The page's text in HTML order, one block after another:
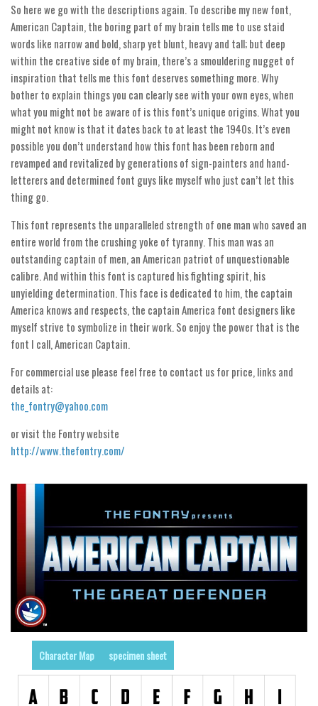
Decorative
Destroy
Distorted
Eroded
Fire, Ice
Grid
Groovy
Horror
Old School
Retro
Comic
Stencil, Army
Typewriter
Western
Various
Gothic
Celtic
Initials
Modern
Foreign look
Arabic
Chinese, Japan
Mexican
Roman, Greek
Russian
Various
So here we go with the descriptions again. To describe my new font,
American Captain, the boring part of my brain tells me to use staid
words like narrow and bold, sharp yet blunt, heavy and tall; but deep
within the creative side of my brain, there’s a smouldering nugget of
inspiration that tells me this font deserves something more. Why
bother to explain things you can clearly see with your own eyes, when
what you might not be aware of is this font’s unique origins. What you
might not know is that it dates back to at least the 1940s. It’s even
possible you don’t understand how this font has been reborn and
revamped and revitalized by generations of sign-painters and hand-
letterers and determined font guys like myself who just can’t let this
thing go.
This font represents the unparalleled strength of one man who saved an
entire world from the crushing yoke of tyranny. This man was an
outstanding captain of men, an American patriot of unquestionable
calibre. And within this font is captured his fighting spirit, his
unyielding determination. This face is dedicated to him, the captain
America knows and respects, the captain America font designers like
myself strive to symbolize in their work. So enjoy the power that is the
font I call, American Captain.
For commercial use please feel free to contact us for price, links and
details at:
the_fontry@yahoo.com
or visit the Fontry website
http://www.thefontry.com/
Character Map specimen sheet